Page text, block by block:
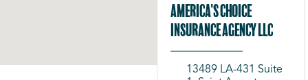
America's Choice
Insurance Agency LLC
13489 LA-431 Suite